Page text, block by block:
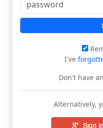
I've
Don't have
Alternatively,